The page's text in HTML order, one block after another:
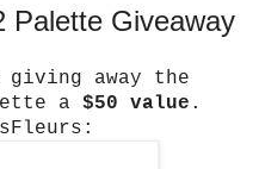
Palette Giveaway
giving away the
a $50 value .